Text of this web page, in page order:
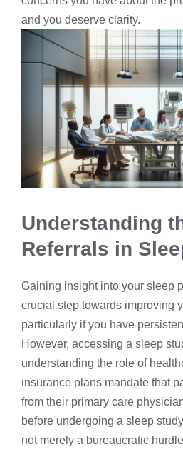
and you deserve clarity.
Understanding
Referrals in
Gaining insight into your sleep
crucial step towards improving
particularly if you have
However, accessing a sleep
understanding the role of
insurance plans mandate that
from their primary care
before undergoing a sleep
not merely a bureaucratic